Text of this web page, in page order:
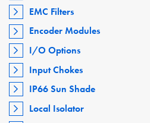
EMC Filters
Encoder Modules
I/O Options
Input Chokes
IP66 Sun Shade
Local Isolator